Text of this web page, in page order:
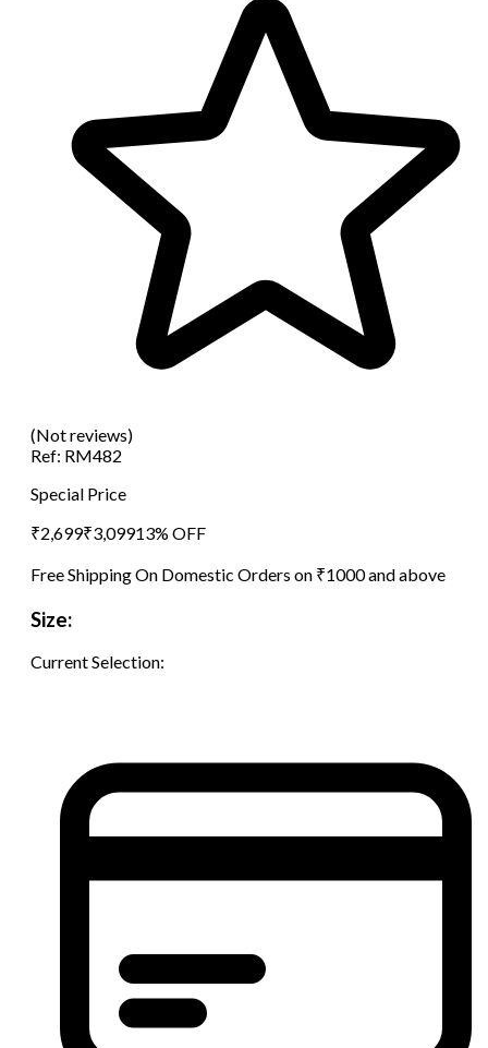
(Not reviews)
Ref: RM482
Special Price
₹2,699₹3,09913% OFF
Free Shipping On Domestic Orders on ₹1000 and above
Size:
Current Selection: